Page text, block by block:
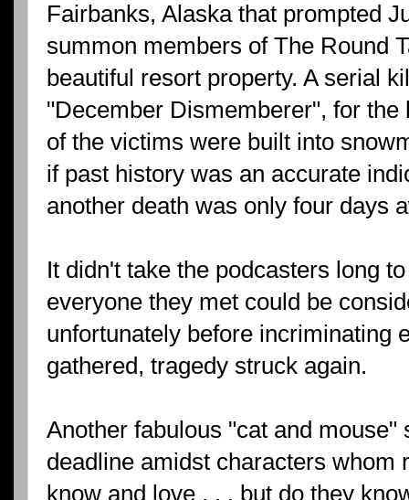
Fairbanks, Alaska that prompted
summon members of The Round
beautiful resort property. A serial
"December Dismemberer", for the
of the victims were built into
if past history was an accurate
another death was only four days
It didn't take the podcasters long
everyone they met could be
unfortunately before incriminating
gathered, tragedy struck again.
Another fabulous "cat and
deadline amidst characters whom
know and love . . . but do they